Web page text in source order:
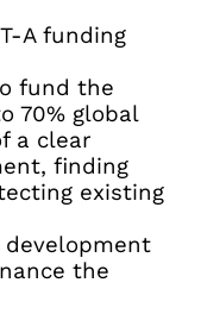
A funding
fund the
70% global
a clear
finding
existing
the